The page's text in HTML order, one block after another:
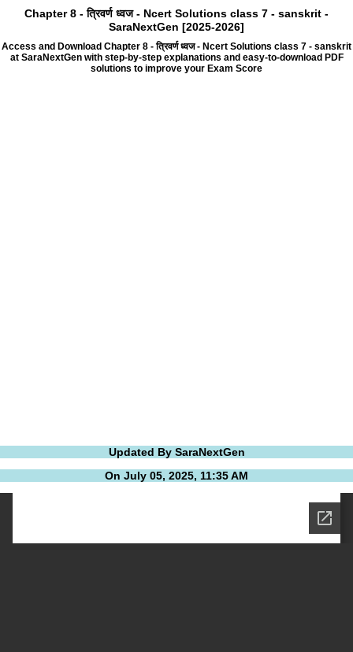
Chapter 8 - त्रिवर्ण ध्वज - Ncert Solutions class 7 - sanskrit -
SaraNextGen [2025-2026]
Access and Download Chapter 8 - त्रिवर्ण ध्वज - Ncert Solutions class 7 - sanskrit
at SaraNextGen with step-by-step explanations and easy-to-download PDF
solutions to improve your Exam Score
Updated By SaraNextGen
On July 05, 2025, 11:35 AM